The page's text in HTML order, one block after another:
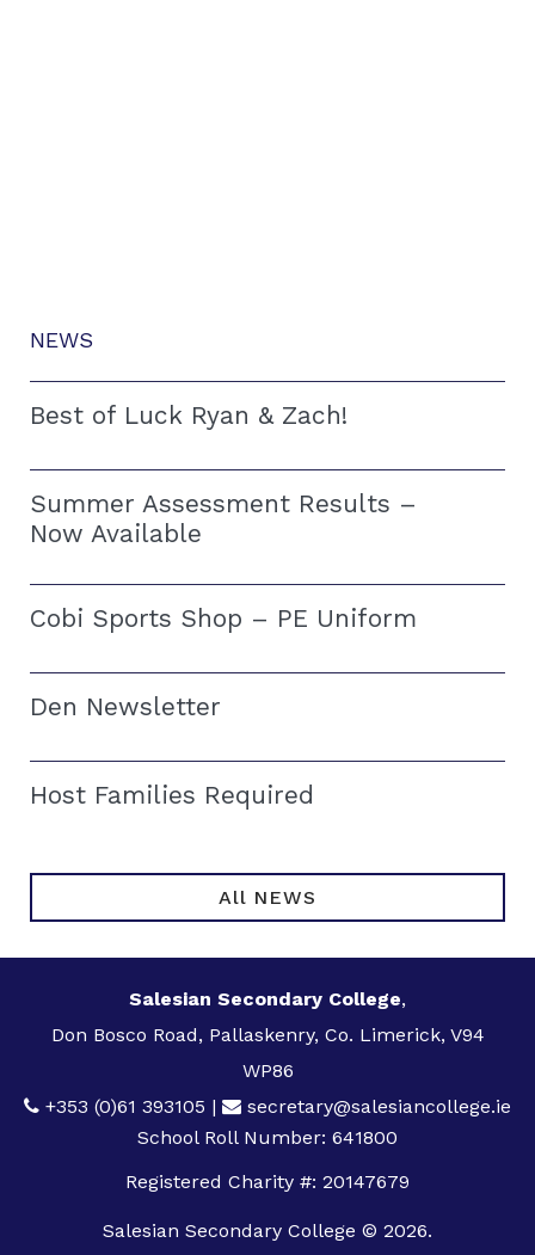
NEWS
Best of Luck Ryan & Zach!
Summer Assessment Results –
Now Available
Cobi Sports Shop – PE Uniform
Den Newsletter
Host Families Required
All NEWS
Salesian Secondary College,
Don Bosco Road, Pallaskenry, Co. Limerick, V94
WP86
+353 (0)61 393105 |
secretary@salesiancollege.ie
School Roll Number: 641800
Registered Charity #: 20147679
Salesian Secondary College © 2026.